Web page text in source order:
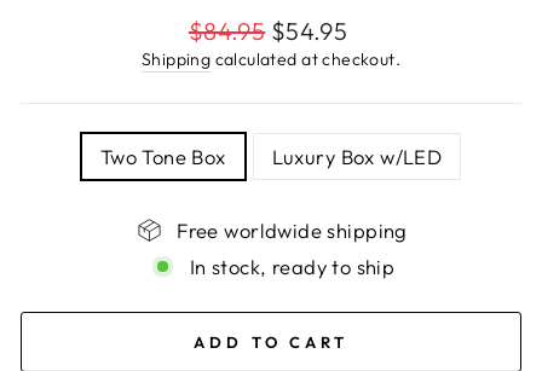
Regular
price
$84.95$54.95
Shipping calculated at checkout.
Two Tone Box Luxury Box w/LED
Free worldwide shipping
In stock, ready to ship
ADD TO CART